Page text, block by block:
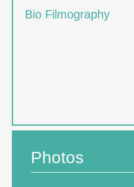
Bio Filmography
Photos